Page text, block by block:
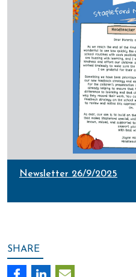
Newsletter 26/9/2025
SHARE